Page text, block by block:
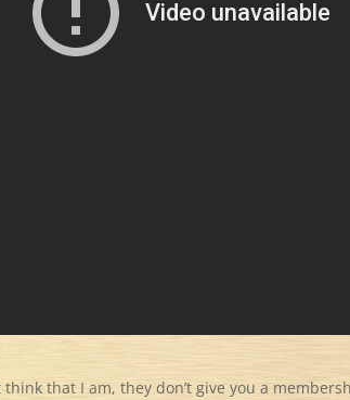
think that I am, they don’t give you a